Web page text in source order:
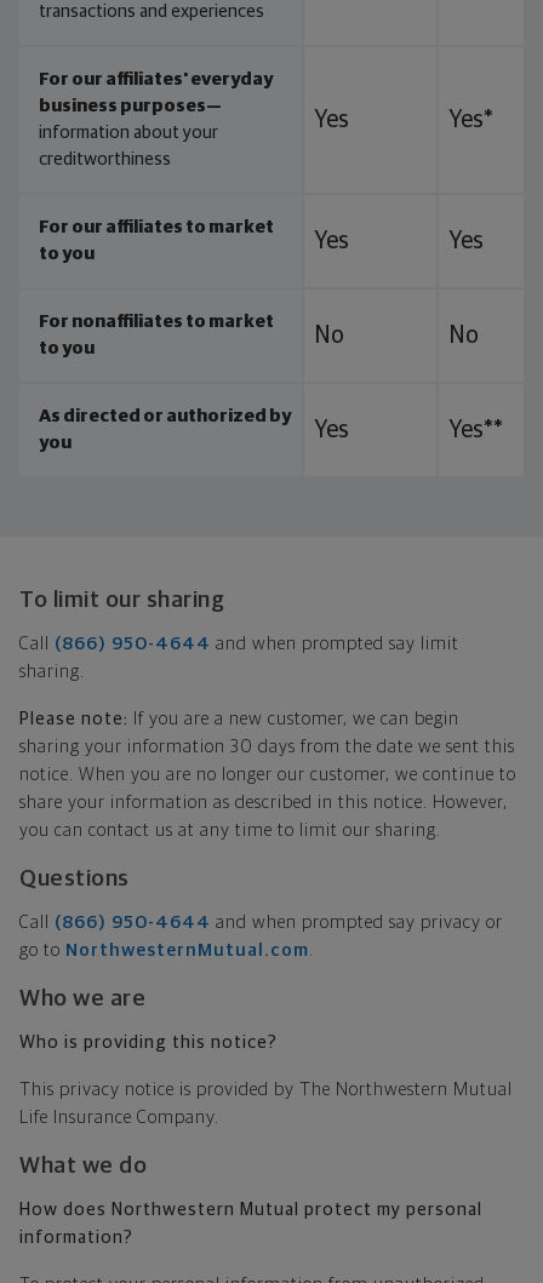
transactions and experiences
For our affiliates' everyday
business purposes—
information about your
creditworthiness
Yes Yes*
For our affiliates to market
to you
Yes Yes
For nonaffiliates to market
to you
No No
As directed or authorized by
you
Yes Yes**
To limit our sharing
Call (866) 950-4644 and when prompted say limit
sharing.
Please note:
If you are a new customer, we can begin
sharing your information 30 days from the date we sent this
notice. When you are no longer our customer, we continue to
share your information as described in this notice. However,
you can contact us at any time to limit our sharing.
Questions
Call (866) 950-4644 and when prompted say privacy or
go to NorthwesternMutual.com.
Who we are
Who is providing this notice?
This privacy notice is provided by The Northwestern Mutual
Life Insurance Company.
What we do
How does Northwestern Mutual protect my personal
information?